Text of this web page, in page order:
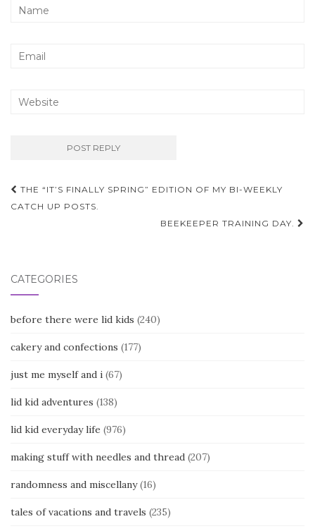
Post
navigation
THE “IT’S FINALLY SPRING” EDITION OF MY BI-WEEKLY
CATCH UP POSTS.
BEEKEEPER TRAINING DAY.
CATEGORIES
before there were lid kids (240)
cakery and confections (177)
just me myself and i (67)
lid kid adventures (138)
lid kid everyday life (976)
making stuff with needles and thread (207)
randomness and miscellany(16)
tales of vacations and travels (235)